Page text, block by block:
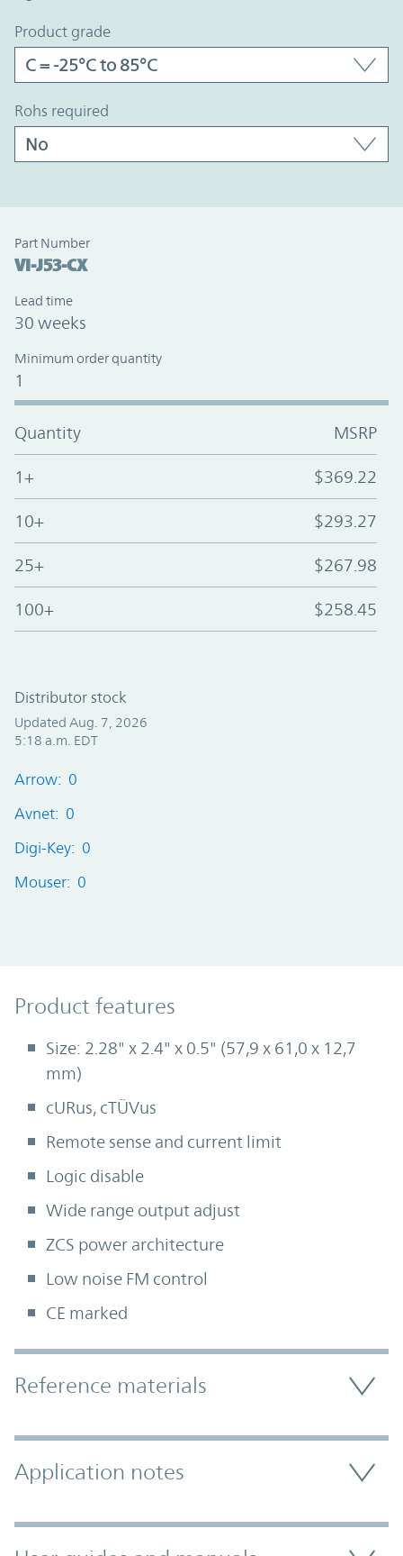
product grade
rohs required
Part Number
VI-J53-CX
Lead time
30 weeks
Minimum order quantity
1
Quantity MSRP
1+ $369.22
10+ $293.27
25+ $267.98
100+ $258.45
Distributor stock
Updated Aug. 7, 2026
5:18 a.m. EDT
Arrow: 0
Avnet: 0
Digi-Key: 0
Mouser: 0
Product Features
Product features
Size: 2.28" x 2.4" x 0.5" (57,9 x 61,0 x 12,7
mm)
cURus, cTÜVus
Remote sense and current limit
Logic disable
Wide range output adjust
ZCS power architecture
Low noise FM control
CE marked
Accordion Section
Reference materials
Application notes